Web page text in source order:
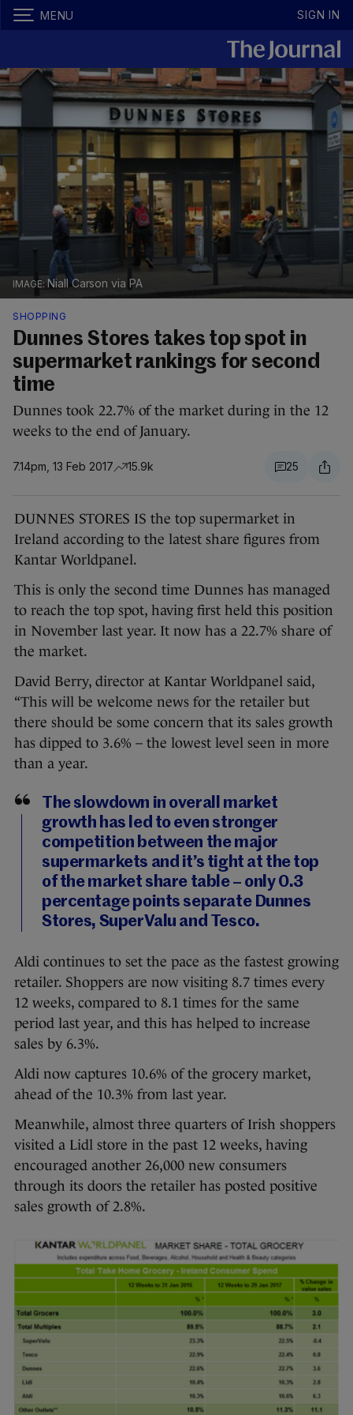
MENU SIGN IN
Niall Carson via PA
SHOPPING
Dunnes Stores takes top spot in
supermarket rankings for second
time
Dunnes took 22.7% of the market during in the 12
weeks to the end of January.
7.14pm, 13 Feb 2017 15.9k 25
DUNNES STORES IS the top supermarket in
Ireland according to the latest share figures from
Kantar Worldpanel.
This is only the second time Dunnes has managed
to reach the top spot, having first held this position
in November last year. It now has a 22.7% share of
the market.
David Berry, director at Kantar Worldpanel said,
“This will be welcome news for the retailer but
there should be some concern that its sales growth
has dipped to 3.6% – the lowest level seen in more
than a year.
The slowdown in overall market
growth has led to even stronger
competition between the major
supermarkets and it’s tight at the top
of the market share table – only 0.3
percentage points separate Dunnes
Stores, SuperValu and Tesco.
Aldi continues to set the pace as the fastest growing
retailer. Shoppers are now visiting 8.7 times every
12 weeks, compared to 8.1 times for the same
period last year, and this has helped to increase
sales by 6.3%.
Aldi now captures 10.6% of the grocery market,
ahead of the 10.3% from last year.
Meanwhile, almost three quarters of Irish shoppers
visited a Lidl store in the past 12 weeks, having
encouraged another 26,000 new consumers
through its doors the retailer has posted positive
sales growth of 2.8%.